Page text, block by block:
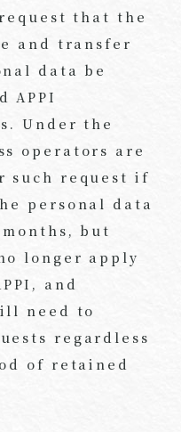
that the
and transfer
data be
APPI
Under the
operators are
such request if
personal data
but
longer apply
and
need to
regardless
of retained